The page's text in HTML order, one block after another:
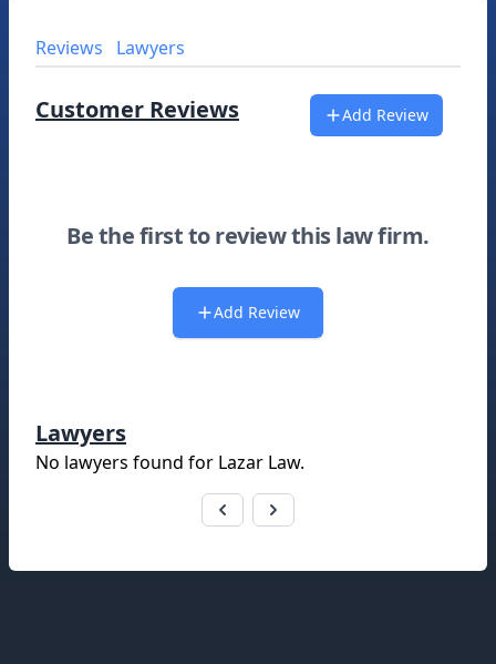
Reviews Lawyers
Customer Reviews Add Review
Be the first to review this law firm.
Add Review
Lawyers
No lawyers found for Lazar Law.